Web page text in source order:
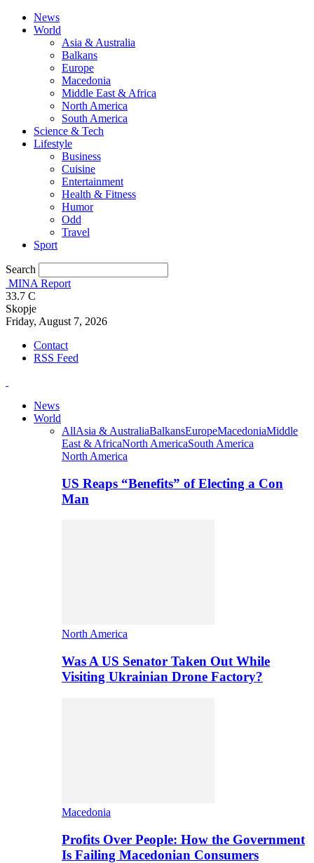
News
World
Asia & Australia
Balkans
Europe
Macedonia
Middle East & Africa
North America
South America
Science & Tech
Lifestyle
Business
Cuisine
Entertainment
Health & Fitness
Humor
Odd
Travel
Sport
Search
MINA Report
33.7 C
Skopje
Friday, August 7, 2026
Contact
RSS Feed
News
World
AllAsia & AustraliaBalkansEuropeMacedoniaMiddle
East & AfricaNorth AmericaSouth America
North America
US Reaps “Benefits” of Electing a Con
Man
North America
Was A US Senator Taken Out While
Visiting Ukrainian Drone Factory?
Macedonia
Profits Over People: How the Government
Is Failing Macedonian Consumers